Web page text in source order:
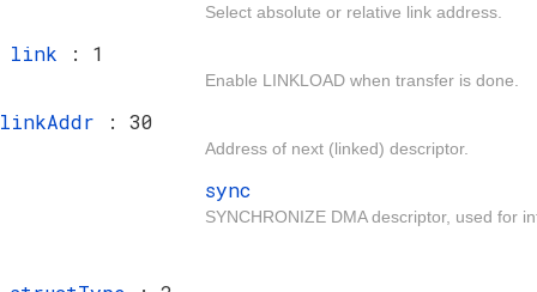
Select absolute or relative link address.
link : 1
Enable LINKLOAD when transfer is done.
linkAddr : 30
Address of next (linked) descriptor.
sync
SYNCHRONIZE DMA descriptor, used for